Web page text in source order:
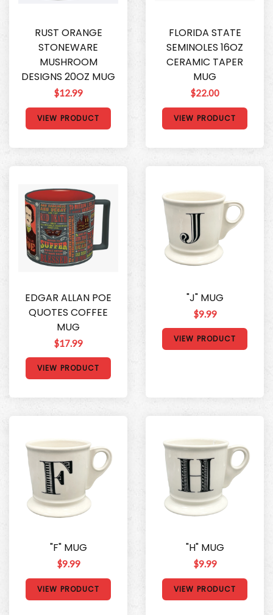
RUST ORANGE
STONEWARE
MUSHROOM
DESIGNS 20OZ MUG
$12.99
VIEW PRODUCT
FLORIDA STATE
SEMINOLES 16OZ
CERAMIC TAPER
MUG
$22.00
VIEW PRODUCT
EDGAR ALLAN POE
QUOTES COFFEE
MUG
$17.99
VIEW PRODUCT
"J" MUG
$9.99
VIEW PRODUCT
"F" MUG
$9.99
VIEW PRODUCT
"H" MUG
$9.99
VIEW PRODUCT